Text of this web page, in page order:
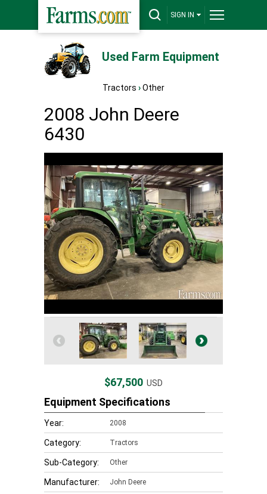
SIGN IN
Used Farm Equipment
Tractors ›Other
2008 John Deere
6430
$67,500 USD
Equipment Specifications
Year: 2008
Category: Tractors
Sub-Category: Other
Manufacturer: John Deere